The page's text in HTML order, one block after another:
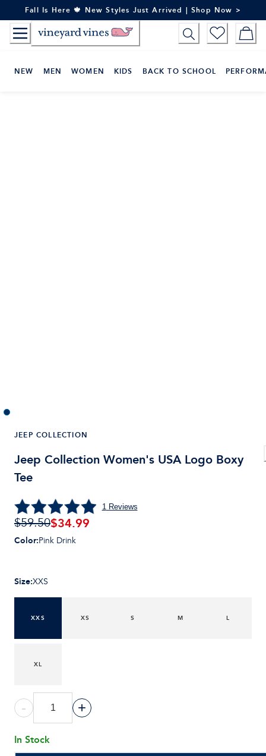
to
Content
Fall Is Here 🍁 New Styles Just Arrived | Shop Now >
NEW MEN WOMEN KIDS BACK TO SCHOOL
JEEP COLLECTION
Jeep Collection Women's USA Logo Boxy
Tee
1 Reviews
$59.50$34.99
Color:Pink Drink
Size:XXS
XXS XS S M L
XL
- +
In Stock